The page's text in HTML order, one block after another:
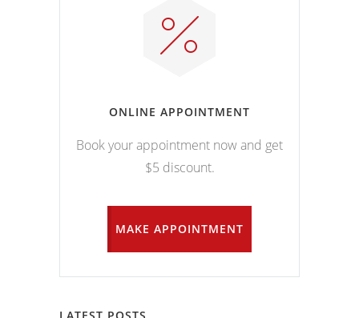
ONLINE APPOINTMENT
Book your appointment now and get
$5 discount.
MAKE APPOINTMENT